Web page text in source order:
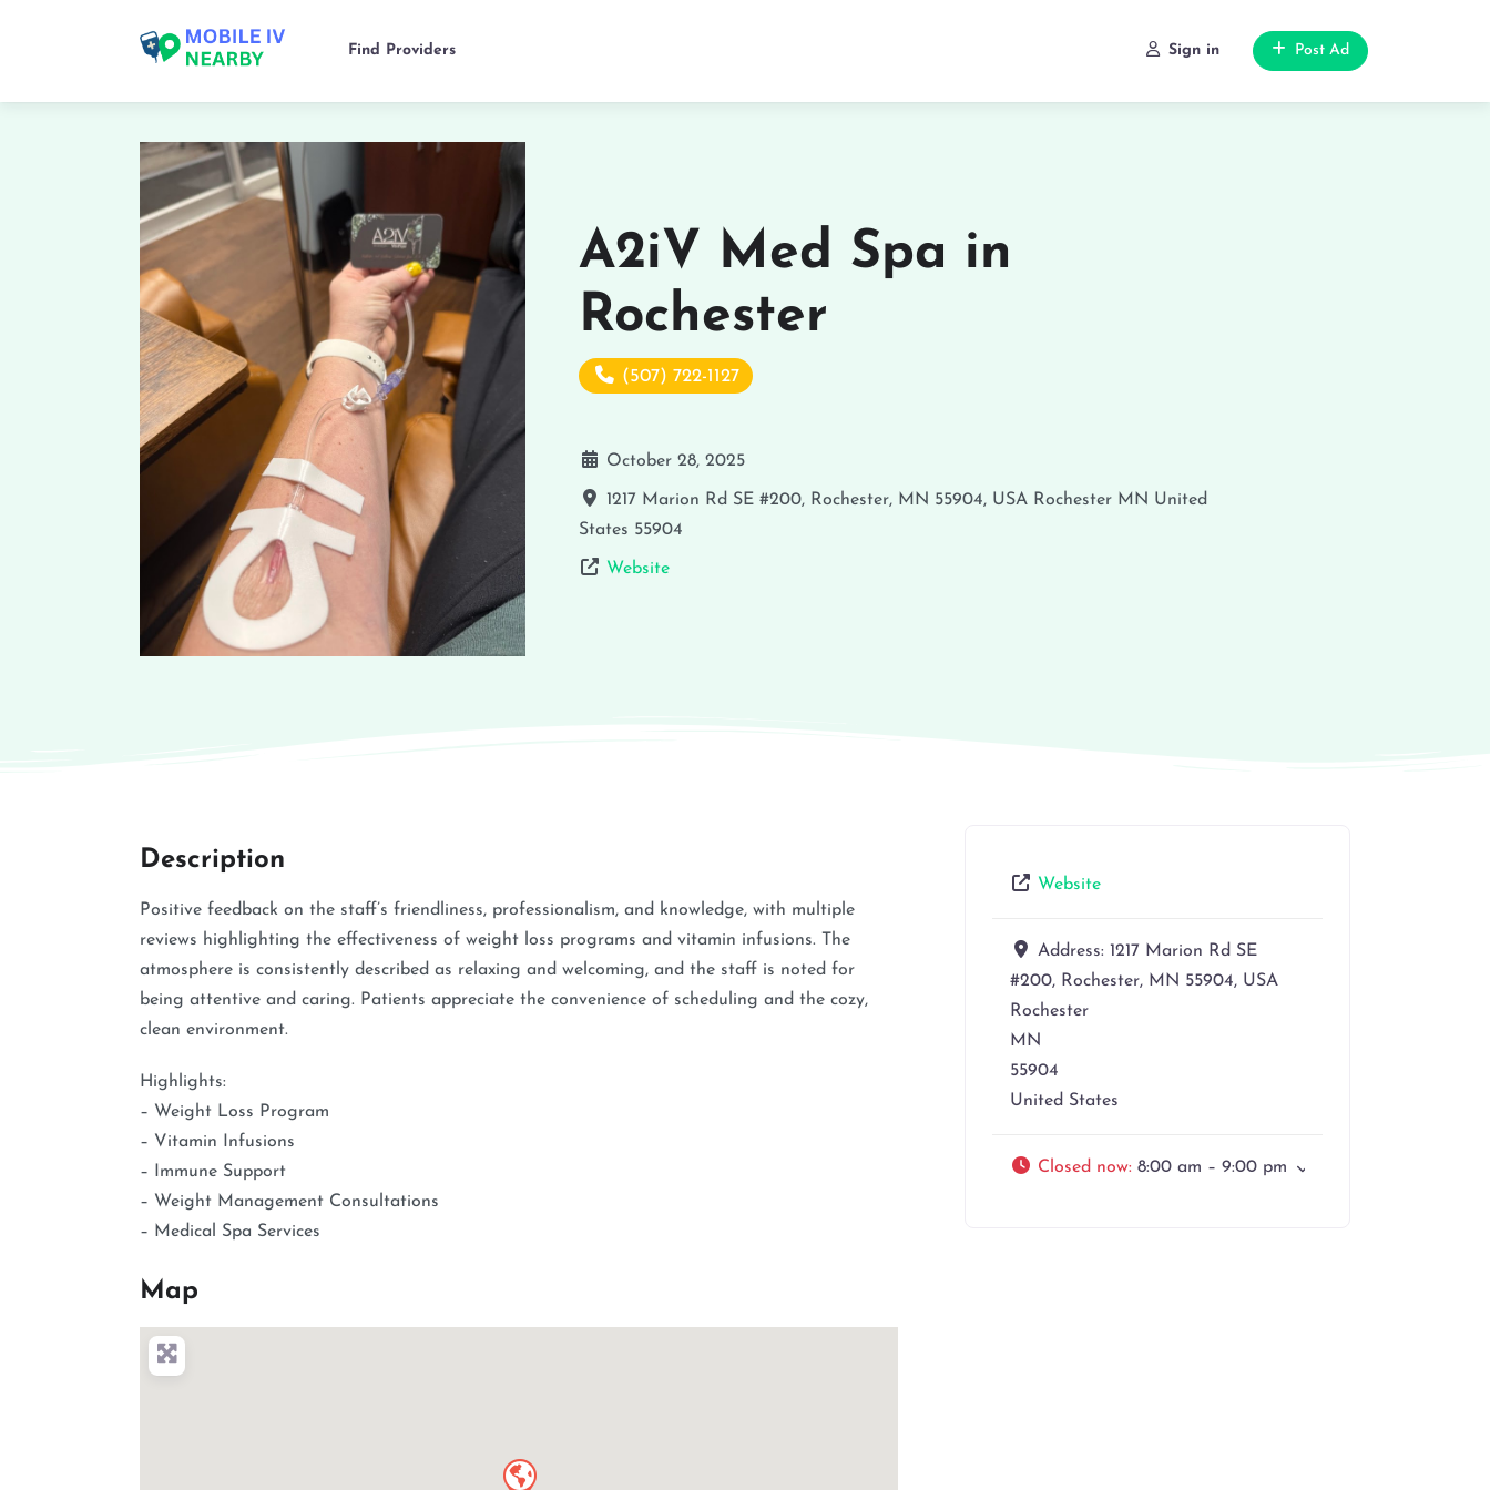
Find Providers Sign in Post Ad
A2iV Med Spa in
Rochester
(507) 722-1127
October 28, 2025
1217 Marion Rd SE #200, Rochester, MN 55904, USA Rochester MN United
States 55904
Website
Description
Positive feedback on the staff’s friendliness, professionalism, and knowledge, with multiple
reviews highlighting the effectiveness of weight loss programs and vitamin infusions. The
atmosphere is consistently described as relaxing and welcoming, and the staff is noted for
being attentive and caring. Patients appreciate the convenience of scheduling and the cozy,
clean environment.
Highlights:
– Weight Loss Program
– Vitamin Infusions
– Immune Support
– Weight Management Consultations
– Medical Spa Services
Map
Website
Address: 1217 Marion Rd SE
#200, Rochester, MN 55904, USA
Rochester
MN
55904
United States
Closed now: 8:00 am – 9:00 pm